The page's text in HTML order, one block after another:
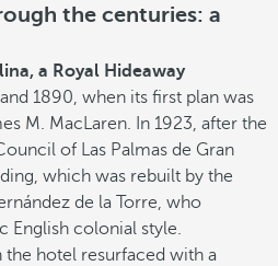
the centuries: a
a Royal Hideaway
1890, when its first plan was
M. MacLaren. In 1923, after the
of Las Palmas de Gran
which was rebuilt by the
de la Torre, who
English colonial style.
the hotel resurfaced with a